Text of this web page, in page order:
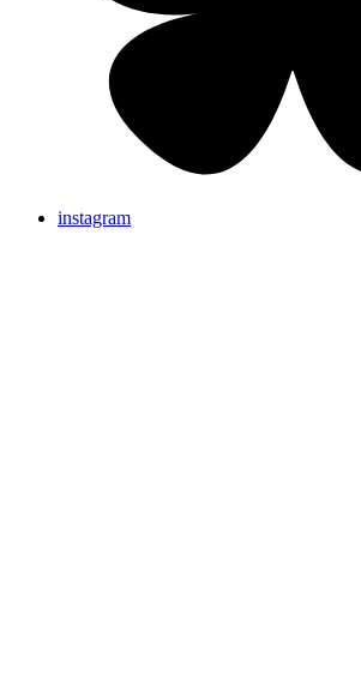
instagram